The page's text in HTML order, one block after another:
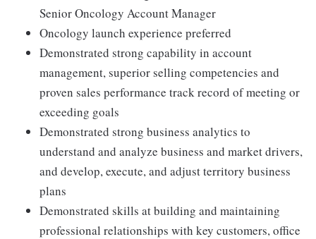
Senior Oncology Account Manager
Oncology launch experience preferred
Demonstrated strong capability in account
management, superior selling competencies and
proven sales performance track record of meeting or
exceeding goals
Demonstrated strong business analytics to
understand and analyze business and market drivers,
and develop, execute, and adjust territory business
plans
Demonstrated skills at building and maintaining
professional relationships with key customers, office